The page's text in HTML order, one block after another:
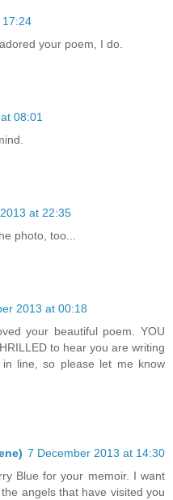
your poem, I do.
08:01
at 22:35
photo, too...
2013 at 00:18
your beautiful poem. YOU
to hear you are writing
line, so please let me know
7 December 2013 at 14:30
Blue for your memoir. I want
angels that have visited you